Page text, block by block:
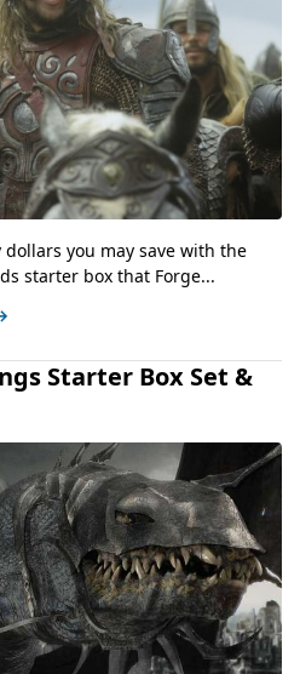
you may save with the
starter box that Forge...
Starter Box Set &